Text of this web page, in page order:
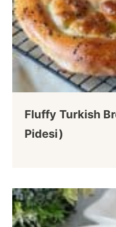
Fluffy Turkish
Pidesi)